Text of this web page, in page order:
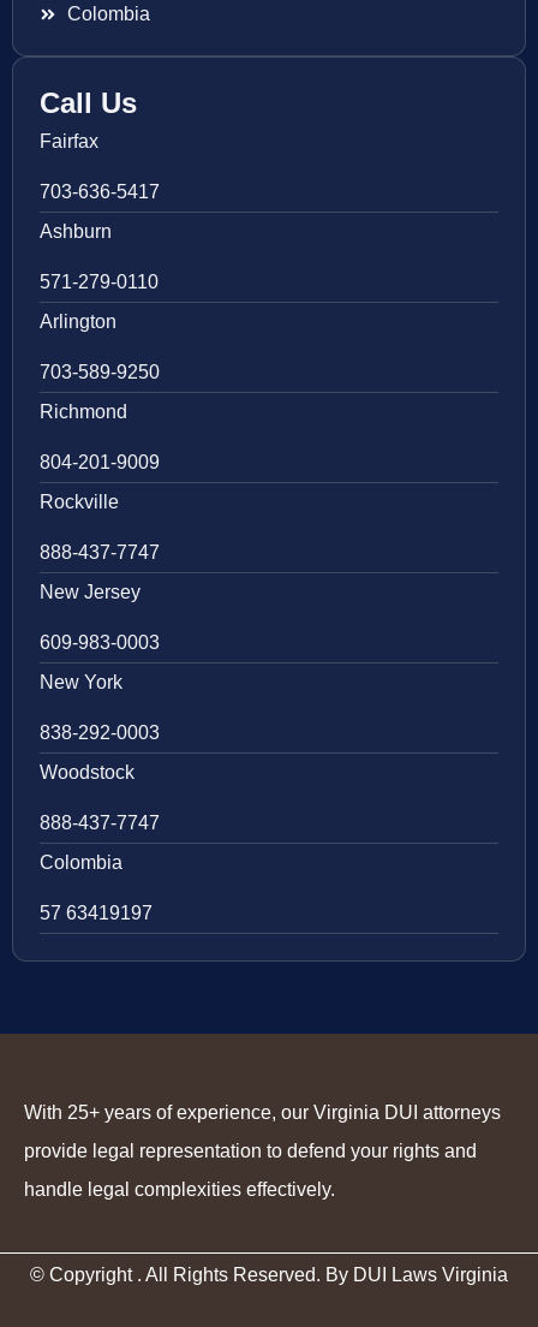
Colombia
Call Us
Fairfax
703-636-5417
Ashburn
571-279-0110
Arlington
703-589-9250
Richmond
804-201-9009
Rockville
888-437-7747
New Jersey
609-983-0003
New York
838-292-0003
Woodstock
888-437-7747
Colombia
57 63419197
With 25+ years of experience, our Virginia DUI attorneys
provide legal representation to defend your rights and
handle legal complexities effectively.
© Copyright . All Rights Reserved. By DUI Laws Virginia